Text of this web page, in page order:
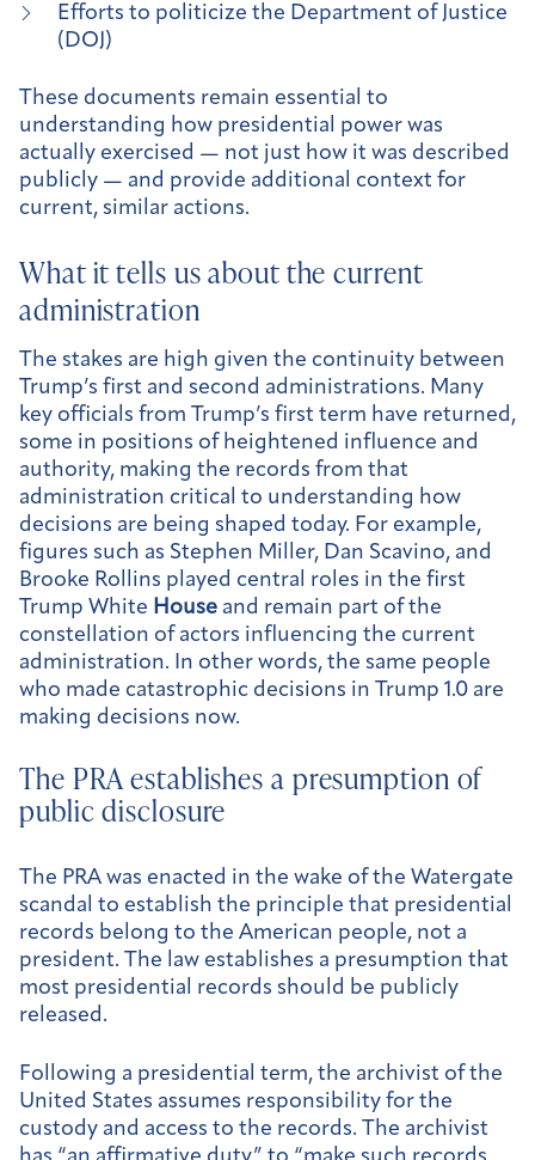
Efforts to politicize the Department of Justice
(DOJ)
These documents remain essential to
understanding how presidential power was
actually exercised — not just how it was described
publicly — and provide additional context for
current, similar actions.
What it tells us about the current
administration
The stakes are high given the continuity between
Trump’s first and second administrations. Many
key officials from Trump’s first term have returned,
some in positions of heightened influence and
authority, making the records from that
administration critical to understanding how
decisions are being shaped today. For example,
figures such as Stephen Miller, Dan Scavino, and
Brooke Rollins played central roles in the first
Trump White House and remain part of the
constellation of actors influencing the current
administration. In other words, the same people
who made catastrophic decisions in Trump 1.0 are
making decisions now.
The PRA establishes a presumption of
public disclosure
The PRA was enacted in the wake of the Watergate
scandal to establish the principle that presidential
records belong to the American people, not a
president. The law establishes a presumption that
most presidential records should be publicly
released.
Following a presidential term, the archivist of the
United States assumes responsibility for the
custody and access to the records. The archivist